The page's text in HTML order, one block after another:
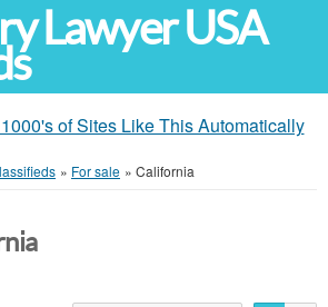
Lawyer USA
of Sites Like This Automatically
» For sale » California